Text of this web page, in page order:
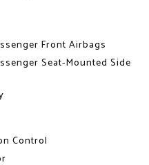
Front Airbags
Seat-Mounted Side
Control